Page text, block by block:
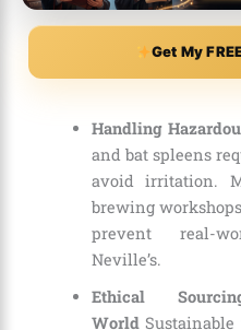
Get My
Handling
and bat spleens
avoid irritation.
brewing
prevent real-
Neville’s.
Ethical
WorldSustainable